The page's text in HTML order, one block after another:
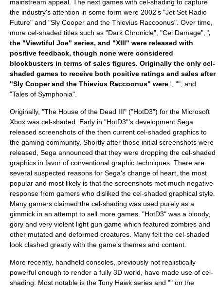
mainstream appeal. The next games with cel-shading to capture
the industry's attention in some form were 2002's "Jet Set Radio
Future" and "Sly Cooper and the Thievius Raccoonus". Over time,
more cel-shaded titles such as "Dark Chronicle", "Cel Damage", ',
the "Viewtiful Joe" series, and "XIII" were released with
positive feedback, though none were considered
blockbusters in terms of sales figures. Originally the only cel-
shaded games to receive both positive ratings and sales after
"Sly Cooper and the Thievius Raccoonus" were ', "", and
"Tales of Symphonia".
Originally, "The House of the Dead III" ("HotD3") for the Microsoft
Xbox was cel-shaded. Early in "HotD3"’s development Sega
released screenshots of the then current cel-shaded graphics to
the gaming community. Shortly after those initial screenshots were
released, Sega announced that they were dropping the cel-shaded
graphics in favor of conventional graphic techniques. There are
several suspected reasons for Sega's change of heart, the most
popular and most likely is that the screenshots met much negative
response from gamers who disliked the cel-shaded graphical style.
Many gamers claimed the cel-shading was used purely as a
gimmick in an attempt to sell more games. "HotD3" was a bloody,
gory and very violent light gun game which featured zombies and
other mutated and deformed creatures. Many felt the cel-shaded
look clashed greatly with the game's themes and content.
More recently, handheld consoles, previously not realistically
powerful enough to render a fully 3D world, have made use of cel-
shading. Most notable is the Tony Hawk series and "" on the